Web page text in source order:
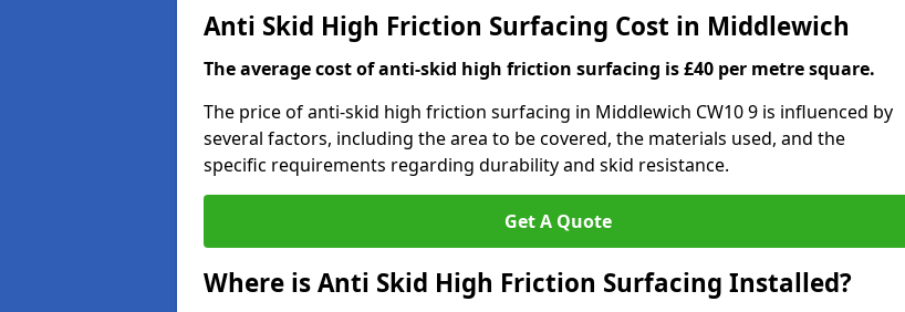
Anti Skid High Friction Surfacing Cost in Middlewich
The average cost of anti-skid high friction surfacing is £40 per metre square.
The price of anti-skid high friction surfacing in Middlewich CW10 9 is influenced by
several factors, including the area to be covered, the materials used, and the
specific requirements regarding durability and skid resistance.
Get A Quote
Where is Anti Skid High Friction Surfacing Installed?